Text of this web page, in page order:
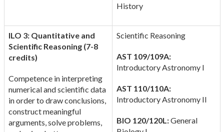
History
ILO 3: Quantitative and
Scientific Reasoning (7-8
credits)
Competence in interpreting
numerical and scientific data
in order to draw conclusions,
construct meaningful
arguments, solve problems,
Scientific Reasoning
AST 109/109A:
Introductory Astronomy I
AST 110/110A:
Introductory Astronomy II
BIO 120/120L:General